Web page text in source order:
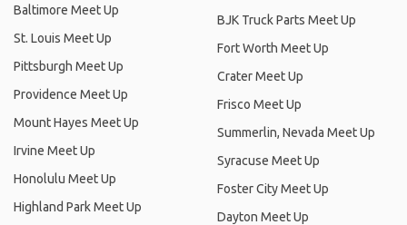
Baltimore Meet Up
St. Louis Meet Up
Pittsburgh Meet Up
Providence Meet Up
Mount Hayes Meet Up
Irvine Meet Up
Honolulu Meet Up
Highland Park Meet Up
BJK Truck Parts Meet Up
Fort Worth Meet Up
Crater Meet Up
Frisco Meet Up
Summerlin, Nevada Meet Up
Syracuse Meet Up
Foster City Meet Up
Dayton Meet Up